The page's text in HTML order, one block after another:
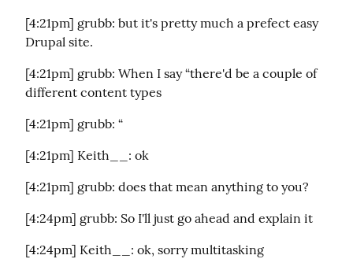
[4:21pm] grubb: but it's pretty much a prefect easy
Drupal site.
[4:21pm] grubb: When I say “there'd be a couple of
different content types
[4:21pm] grubb: “
[4:21pm] Keith__: ok
[4:21pm] grubb: does that mean anything to you?
[4:24pm] grubb: So I'll just go ahead and explain it
[4:24pm] Keith__: ok, sorry multitasking